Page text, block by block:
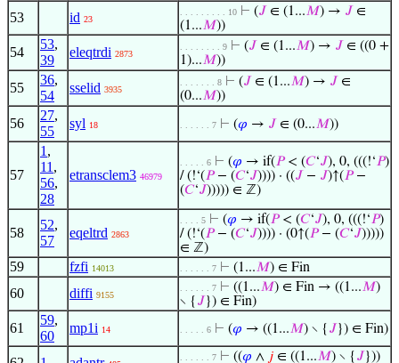
53 id 23
. . . . . . . . . 10 ⊢ (𝐽 ∈ (1...𝑀) → 𝐽 ∈
(1...𝑀))
54
53,
39
eleqtrdi 2873
. . . . . . . . 9 ⊢ (𝐽 ∈ (1...𝑀) → 𝐽 ∈ ((0 +
1)...𝑀))
55
36,
54
sselid 3935
. . . . . . . 8 ⊢ (𝐽 ∈ (1...𝑀) → 𝐽 ∈
(0...𝑀))
56
27,
55
syl 18 . . . . . . 7 ⊢ (𝜑 → 𝐽 ∈ (0...𝑀))
57
1 ,
11 ,
56,
28
etransclem3 46979
. . . . . 6 ⊢ (𝜑 → if(𝑃< (𝐶‘𝐽), 0, (((!‘𝑃)
/ (!‘(𝑃− (𝐶‘𝐽)))) · ((𝐽 − 𝐽)↑(𝑃−
(𝐶‘𝐽))))) ∈ ℤ)
58
52,
57
eqeltrd 2863
. . . . 5 ⊢ (𝜑 → if(𝑃< (𝐶‘𝐽), 0, (((!‘𝑃)
/ (!‘(𝑃− (𝐶‘𝐽)))) · (0↑(𝑃− (𝐶‘𝐽)))))
∈ ℤ)
59 fzfi 14013 . . . . . . 7 ⊢ (1...𝑀) ∈ Fin
60 diffi 9155
. . . . . . 7 ⊢ ((1...𝑀) ∈ Fin → ((1...𝑀)
∖ { 𝐽 }) ∈ Fin)
61
59,
60
mp1i 14 . . . . . 6 ⊢ (𝜑 → ((1...𝑀) ∖ { 𝐽 }) ∈ Fin)
. . . . . . 7 ⊢ ((𝜑 ∧ 𝑗 ∈ ((1...𝑀) ∖ { 𝐽 }))